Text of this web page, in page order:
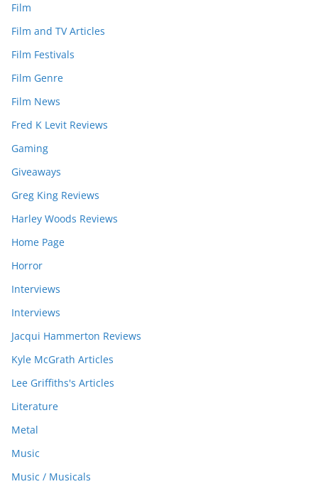
Film
Film and TV Articles
Film Festivals
Film Genre
Film News
Fred K Levit Reviews
Gaming
Giveaways
Greg King Reviews
Harley Woods Reviews
Home Page
Horror
Interviews
Interviews
Jacqui Hammerton Reviews
Kyle McGrath Articles
Lee Griffiths's Articles
Literature
Metal
Music
Music / Musicals